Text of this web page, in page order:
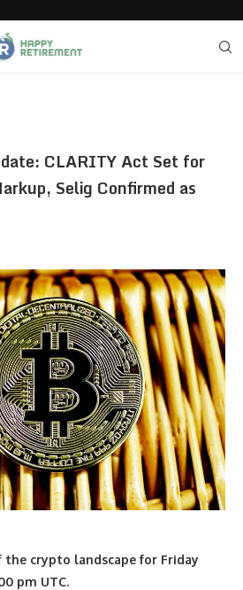
CLARITY Act Set for
Selig Confirmed as
the crypto landscape for Friday
pm UTC.